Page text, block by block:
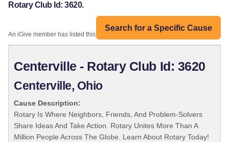
Rotary Club Id: 3620.
Search for a Specific Cause
An iGive member has listed this organization:
Centerville - Rotary Club Id: 3620
Centerville, Ohio
Cause Description:
Rotary Is Where Neighbors, Friends, And Problem-Solvers
Share Ideas And Take Action. Rotary Unites More Than A
Million People Across The Globe. Learn About Rotary Today!